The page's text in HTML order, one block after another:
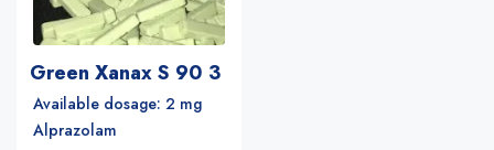
Green Xanax S 90 3
Available dosage: 2 mg
Alprazolam